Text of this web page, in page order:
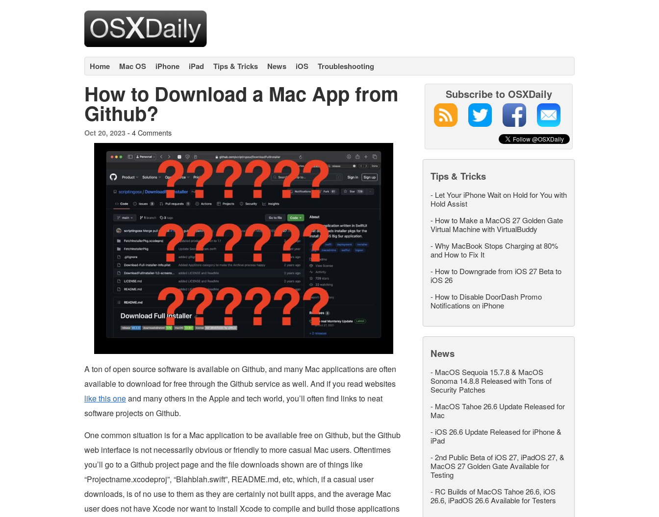
Home Mac OS iPhone iPad Tips & Tricks News iOS Troubleshooting
How to Download a Mac App from
Github?
Oct 20, 2023 - 4 Comments
A ton of open source software is available on Github, and many Mac applications are often
available to download for free through the Github service as well. And if you read websites
like this oneand many others in the Apple and tech world, you’ll often find links to neat
software projects on Github.
One common situation is for a Mac application to be available free on Github, but the Github
web interface is not necessarily obvious or friendly to more casual Mac users. Oftentimes
you’ll go to a Github project page and the file downloads shown are of things like
“Projectname.xcodeproj”, “Blahblah.swift”, README.md, etc, which, if a casual user
downloads, is of no use to them as they are certainly not built apps, and the average Mac
user does not have Xcode nor want to install Xcode to compile and build those applications
Subscribe to OSXDaily
Tips & Tricks
- Let Your iPhone Wait on Hold for You with
Hold Assist
- How to Make a MacOS 27 Golden Gate
Virtual Machine with VirtualBuddy
-Why MacBook Stops Charging at 80%
and How to Fix It
- How to Downgrade from iOS 27 Beta to
iOS 26
- How to Disable DoorDash Promo
Notifications on iPhone
News
- MacOS Sequoia 15.7.8 & MacOS
Sonoma 14.8.8 Released with Tons of
Security Patches
- MacOS Tahoe 26.6 Update Released for
Mac
- iOS 26.6 Update Released for iPhone &
iPad
-2nd Public Beta of iOS 27, iPadOS 27, &
MacOS 27 Golden Gate Available for
Testing
- RC Builds of MacOS Tahoe 26.6, iOS
26.6, iPadOS 26.6 Available for Testers